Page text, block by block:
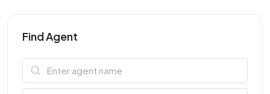
Find Agent